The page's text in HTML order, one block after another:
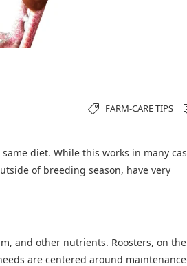
FARM-CARE TIPS
diet. While this works in many
of breeding season, have very
and other nutrients. Roosters, on the
are centered around